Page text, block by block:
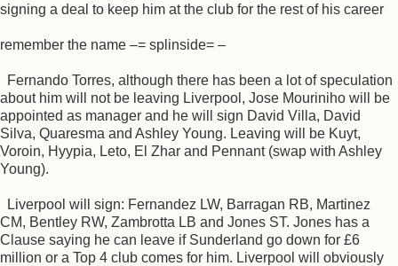
signing a deal to keep him at the club for the rest of his career
remember the name –= splinside= –
Fernando Torres, although there has been a lot of speculation
about him will not be leaving Liverpool, Jose Mouriniho will be
appointed as manager and he will sign David Villa, David
Silva, Quaresma and Ashley Young. Leaving will be Kuyt,
Voroin, Hyypia, Leto, El Zhar and Pennant (swap with Ashley
Young).
Liverpool will sign: Fernandez LW, Barragan RB, Martinez
CM, Bentley RW, Zambrotta LB and Jones ST. Jones has a
Clause saying he can leave if Sunderland go down for £6
million or a Top 4 club comes for him. Liverpool will obviously